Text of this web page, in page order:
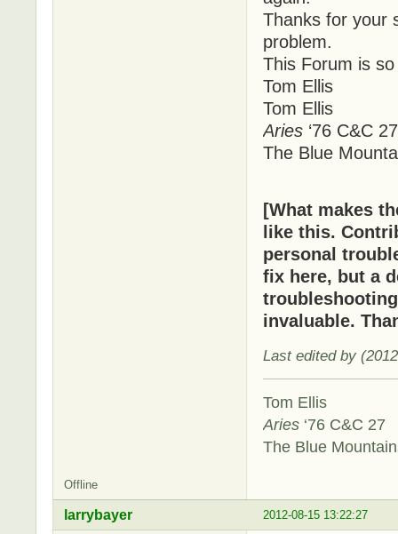
Thanks for your
problem.
This Forum is
Tom Ellis
Tom Ellis
Aries ‘76 C&C 27
The Blue
[What makes
like this.
personal
fix here, but a
invaluable.
Last edited by
Tom Ellis
Aries ‘76 C&C 27
The Blue
Offline
2012-08-15 13:22:27
larrybayer